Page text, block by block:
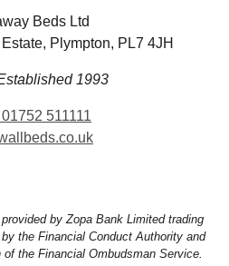
Beds Ltd
Plympton, PL7 4JH
1993
01752 511111
by Zopa Bank Limited trading
the Financial Conduct Authority and
the Financial Ombudsman Service.